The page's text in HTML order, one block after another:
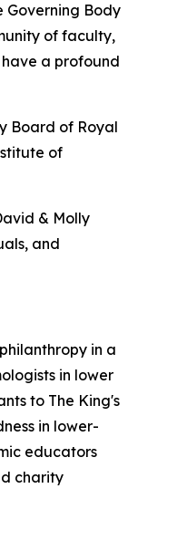
Governing Body
of faculty,
a profound
Board of Royal
of
& Molly
and
in a
in lower
to The King's
in lower-
educators
charity